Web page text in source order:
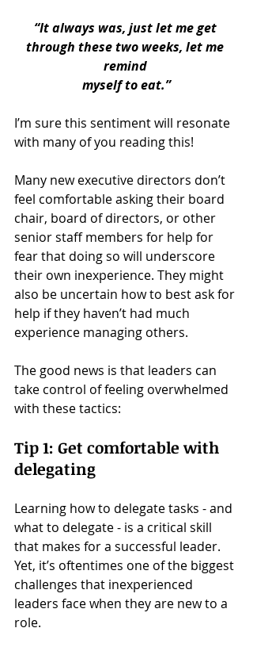
“It always was, just let me get
through these two weeks, let me
remind
myself to eat.”
I’m sure this sentiment will resonate
with many of you reading this!
Many new executive directors don’t
feel comfortable asking their board
chair, board of directors, or other
senior staff members for help for
fear that doing so will underscore
their own inexperience. They might
also be uncertain how to best ask for
help if they haven’t had much
experience managing others.
The good news is that leaders can
take control of feeling overwhelmed
with these tactics:
Tip 1: Get comfortable with
delegating
Learning how to delegate tasks - and
what to delegate - is a critical skill
that makes for a successful leader.
Yet, it’s oftentimes one of the biggest
challenges that inexperienced
leaders face when they are new to a
role.